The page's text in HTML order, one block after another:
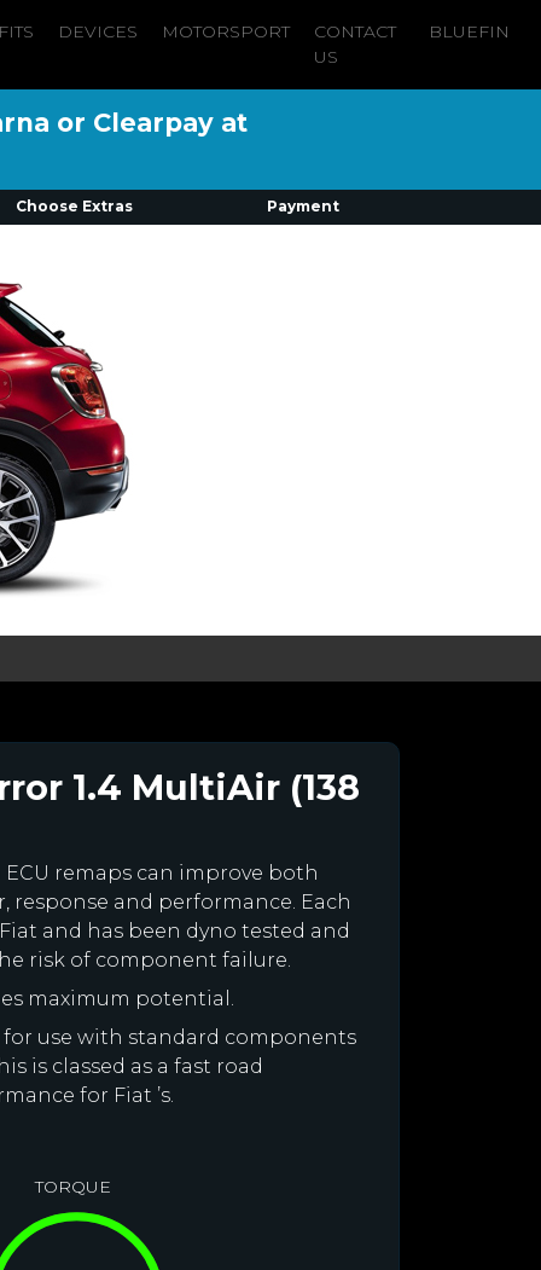
DEVICES MOTORSPORT
CONTACT
US
BLUEFIN
or Clearpay at
Choose Extras Payment
1.4 MultiAir (138
remaps can improve both
and performance. Each
and has been dyno tested and
risk of component failure.
maximum potential.
for use with standard components
is classed as a fast road
for Fiat ’s.
TORQUE